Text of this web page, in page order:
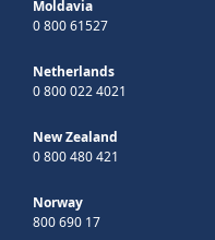
Moldavia
0 800 61527
Netherlands
0 800 022 4021
New Zealand
0 800 480 421
Norway
800 690 17